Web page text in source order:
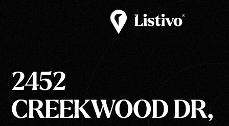
2452
CREEKWOOD DR,